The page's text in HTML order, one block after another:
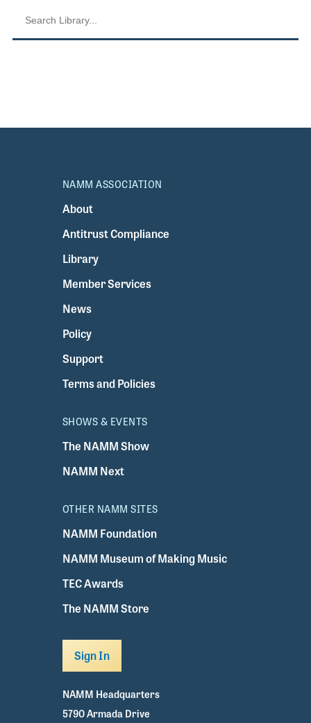
NAMM ASSOCIATION
About
Antitrust Compliance
Library
Member Services
News
Policy
Support
Terms and Policies
SHOWS & EVENTS
The NAMM Show
NAMM Next
OTHER NAMM SITES
NAMM Foundation
NAMM Museum of Making Music
TEC Awards
The NAMM Store
Sign In
NAMM Headquarters
5790 Armada Drive